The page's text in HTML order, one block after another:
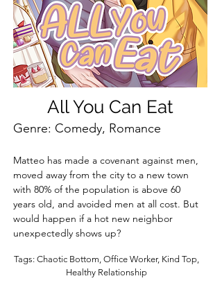
All You Can Eat
Genre: Comedy, Romance
Matteo has made a covenant against men,
moved away from the city to a new town
with 80% of the population is above 60
years old, and avoided men at all cost. But
would happen if a hot new neighbor
unexpectedly shows up?
Tags: Chaotic Bottom, Office Worker, Kind Top,
Healthy Relationship